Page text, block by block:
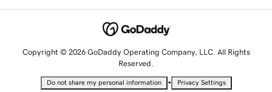
Copyright © 2026 GoDaddy Operating Company, LLC. All Rights
Reserved.
Do not share my personal information • Privacy Settings